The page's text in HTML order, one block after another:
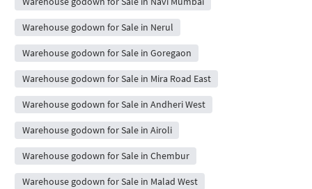
Warehouse godown for Sale in Nerul
Warehouse godown for Sale in Goregaon
Warehouse godown for Sale in Mira Road East
Warehouse godown for Sale in Andheri West
Warehouse godown for Sale in Airoli
Warehouse godown for Sale in Chembur
Warehouse godown for Sale in Malad West